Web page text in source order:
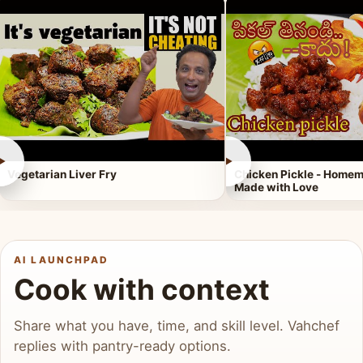
Vegetarian Liver Fry
►
Chicken Pickle -
Made with Love
AI LAUNCHPAD
Cook with context
Share what you have, time, and skill level. Vahchef
replies with pantry-ready options.